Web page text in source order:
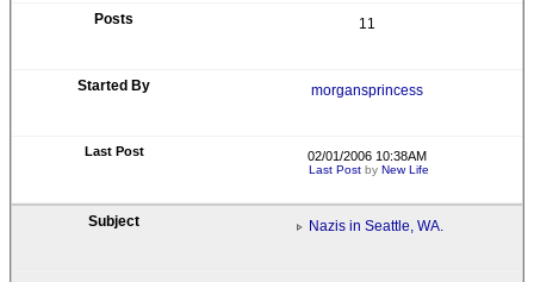
11
morgansprincess
02/01/2006 10:38AM
Last Post byNew Life
Nazis in Seattle, WA.